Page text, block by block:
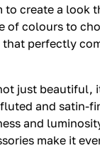
to create a look
of colours to
that perfectly
just beautiful,
and satin-
and
make it